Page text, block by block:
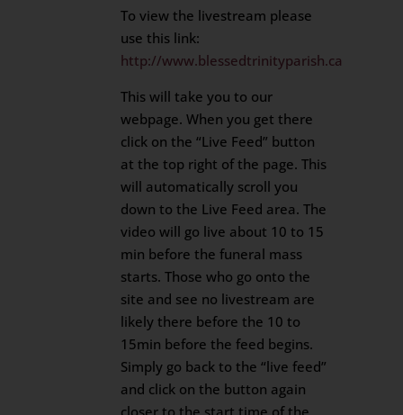
To view the livestream please
use this link:
http://www.blessedtrinityparish.ca
This will take you to our
webpage. When you get there
click on the “Live Feed” button
at the top right of the page. This
will automatically scroll you
down to the Live Feed area. The
video will go live about 10 to 15
min before the funeral mass
starts. Those who go onto the
site and see no livestream are
likely there before the 10 to
15min before the feed begins.
Simply go back to the “live feed”
and click on the button again
closer to the start time of the